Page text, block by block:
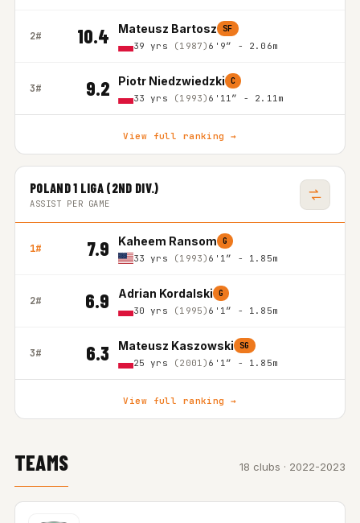
2# 10.4 Mateusz Bartosz SF
39 yrs (1987) 6'9″ - 2.06m
3# 9.2 Piotr Niedzwiedzki C
33 yrs (1993) 6'11″ - 2.11m
View full ranking →
POLAND 1 LIGA (2ND DIV.)
ASSIST PER GAME
1# 7.9 Kaheem Ransom G
33 yrs (1993) 6'1″ - 1.85m
2# 6.9 Adrian Kordalski G
30 yrs (1995) 6'1″ - 1.85m
3# 6.3 Mateusz Kaszowski SG
25 yrs (2001) 6'1″ - 1.85m
View full ranking →
TEAMS 18 clubs · 2022-2023